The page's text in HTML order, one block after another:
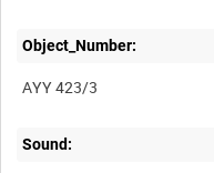
Object_Number:
AYY 423/3
Sound: